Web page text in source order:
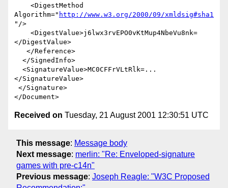
Algorithm=" http://www.w3.org/2000/09/xmldsig#sha1
"/>
</DigestValue>
</SignatureValue>
Received on Tuesday, 21 August 2001 12:30:51 UTC
This message: Message body
Next message: merlin: "Re: Enveloped-signature
games with pre-c14n"
Previous message: Joseph Reagle: "W3C Proposed